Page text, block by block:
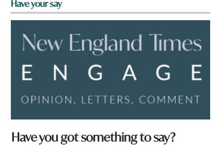
Have your say
Have you got something to say?